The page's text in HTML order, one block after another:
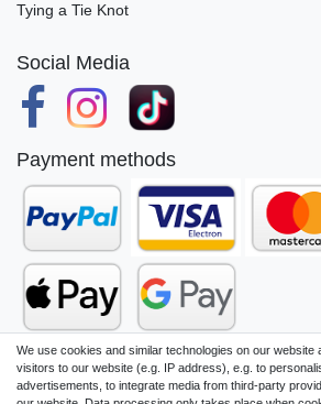
Tying a Tie Knot
Social Media
Payment methods
We use cookies and similar technologies on our website
visitors to our website (e.g. IP address), e.g. to
advertisements, to integrate media from third-party